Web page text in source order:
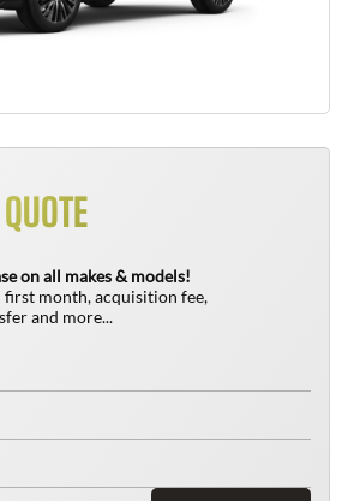
on all makes & models!
first month, acquisition fee,
and more...